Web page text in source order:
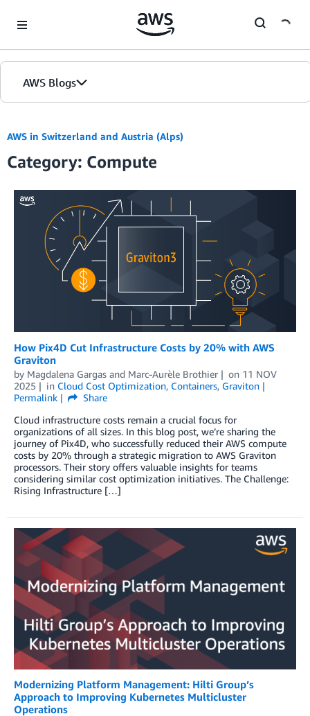
AWS Blogs
AWS in Switzerland and Austria (Alps)
Category: Compute
How Pix4D Cut Infrastructure Costs by 20% with AWS
Graviton
by Magdalena Gargas and Marc-Aurèle Brothier on 11 NOV
2025
in Cloud Cost Optimization, Containers, Graviton
Permalink
Share
Cloud infrastructure costs remain a crucial focus for
organizations of all sizes. In this blog post, we’re sharing the
journey of Pix4D, who successfully reduced their AWS compute
costs by 20% through a strategic migration to AWS Graviton
processors. Their story offers valuable insights for teams
considering similar cost optimization initiatives. The Challenge:
Rising Infrastructure […]
Modernizing Platform Management: Hilti Group’s
Approach to Improving Kubernetes Multicluster
Operations